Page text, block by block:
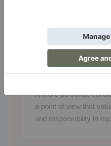
community, and care
planet that shape
A more personal,
a point of view that
and responsibility in